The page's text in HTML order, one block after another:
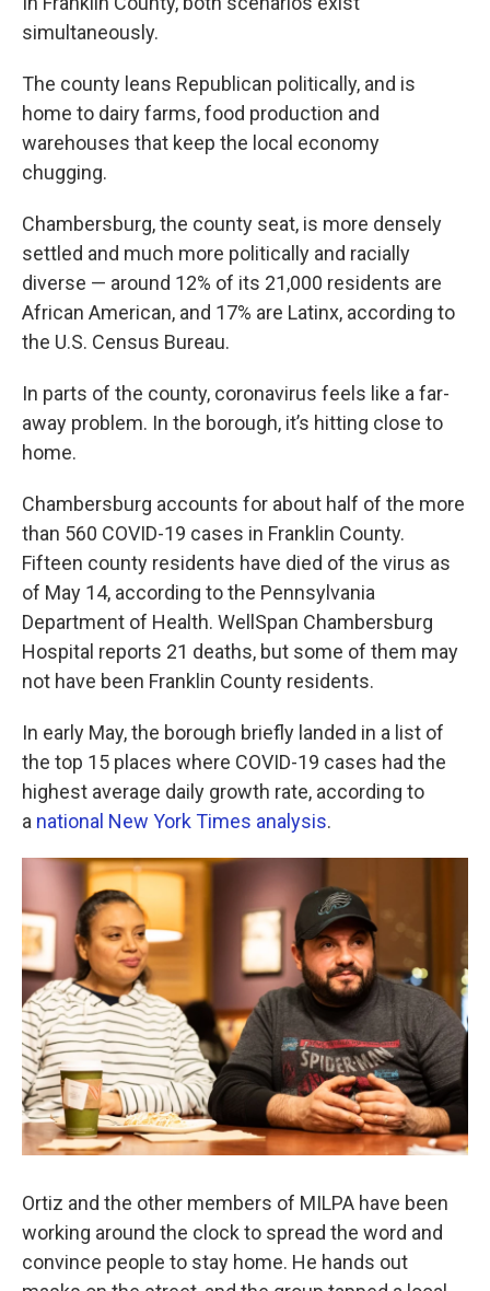
simultaneously.
The county leans Republican politically, and is
home to dairy farms, food production and
warehouses that keep the local economy
chugging.
Chambersburg, the county seat, is more densely
settled and much more politically and racially
diverse — around 12% of its 21,000 residents are
African American, and 17% are Latinx, according to
the U.S. Census Bureau.
In parts of the county, coronavirus feels like a far-
away problem. In the borough, it’s hitting close to
home.
Chambersburg accounts for about half of the more
than 560 COVID-19 cases in Franklin County.
Fifteen county residents have died of the virus as
of May 14, according to the Pennsylvania
Department of Health. WellSpan Chambersburg
Hospital reports 21 deaths, but some of them may
not have been Franklin County residents.
In early May, the borough briefly landed in a list of
the top 15 places where COVID-19 cases had the
highest average daily growth rate, according to
a national New York Times analysis.
Ortiz and the other members of MILPA have been
working around the clock to spread the word and
convince people to stay home. He hands out